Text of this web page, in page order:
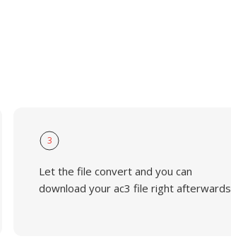
3
Let the file convert and you can
download your ac3 file right afterwards